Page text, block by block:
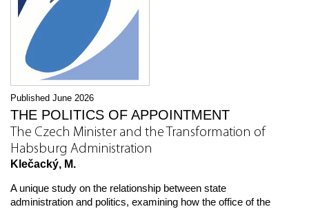
Published June 2026
THE POLITICS OF APPOINTMENT
The Czech Minister and the Transformation of
Habsburg Administration
Klečacký, M.
A unique study on the relationship between state
administration and politics, examining how the office of the